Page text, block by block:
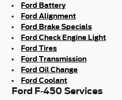
Ford Battery
Ford Alignment
Ford Brake Specials
Ford Check Engine Light
Ford Tires
Ford Transmission
Ford Oil Change
Ford Coolant
Ford F-450 Services